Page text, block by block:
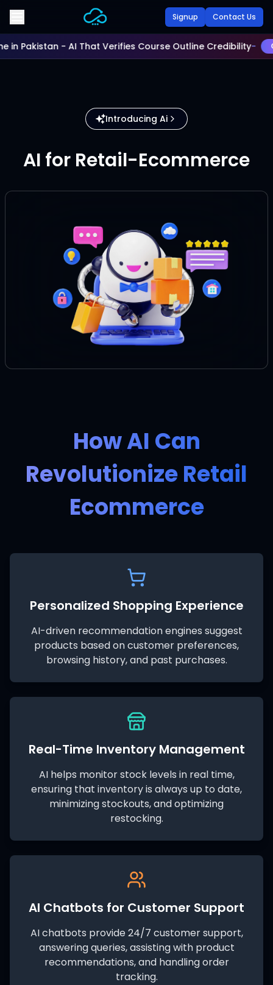
Skip to main content
Signup Contact Us
in Pakistan - AI That Verifies Course Outline Credibility-
Introducing Ai
AI for Retail-Ecommerce
How AI Can
Revolutionize Retail
Ecommerce
Personalized Shopping Experience
AI-driven recommendation engines suggest
products based on customer preferences,
browsing history, and past purchases.
Real-Time Inventory Management
AI helps monitor stock levels in real time,
ensuring that inventory is always up to date,
minimizing stockouts, and optimizing
restocking.
AI Chatbots for Customer Support
AI chatbots provide 24/7 customer support,
answering queries, assisting with product
recommendations, and handling order
tracking.